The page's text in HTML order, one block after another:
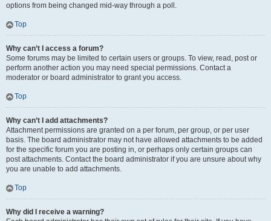
options from being changed mid-way through a poll.
Top
Why can’t I access a forum?
Some forums may be limited to certain users or groups. To view, read, post or
perform another action you may need special permissions. Contact a
moderator or board administrator to grant you access.
Top
Why can’t I add attachments?
Attachment permissions are granted on a per forum, per group, or per user
basis. The board administrator may not have allowed attachments to be added
for the specific forum you are posting in, or perhaps only certain groups can
post attachments. Contact the board administrator if you are unsure about why
you are unable to add attachments.
Top
Why did I receive a warning?